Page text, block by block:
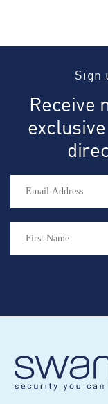
Sign
Receive